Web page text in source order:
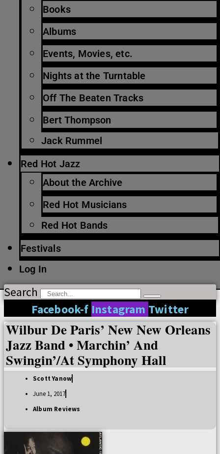
Books
Albums
Events, Movies, etc.
Nights at the Turntable
Off The Beaten Tracks
Bert Thompson
Jack Rummel
Red Hot Jazz
About the Archive
Red Hot Musicians
Red Hot Bands
Festivals
Log In
Search
Facebook-f Instagram Twitter
Wilbur De Paris’ New New Orleans
Jazz Band • Marchin’ And
Swingin’/At Symphony Hall
Scott Yanow
June 1, 2017
Album Reviews